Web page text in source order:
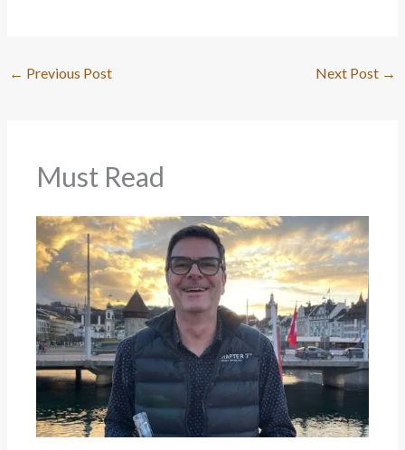
← Previous Post Next Post →
Must Read